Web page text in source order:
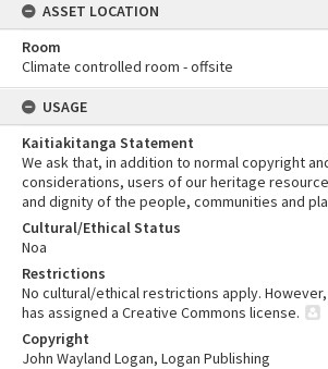
ASSET LOCATION
Room
Climate controlled room - offsite
USAGE
Kaitiakitanga Statement
We ask that, in addition to normal copyright
considerations, users of our heritage
and dignity of the people, communities and
Cultural/Ethical Status
Noa
Restrictions
No cultural/ethical restrictions apply.
has assigned a Creative Commons license.
Copyright
John Wayland Logan, Logan Publishing